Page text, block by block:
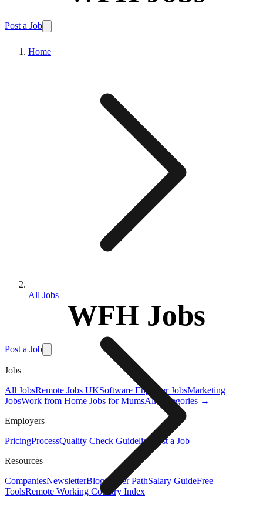
Post a Job
WFH Jobs
Post a Job
Jobs
All JobsRemote Jobs UKSoftware Engineer JobsMarketing
JobsWork from Home Jobs for MumsAll Categories →
Employers
PricingProcessQuality Check Guideline
Post a Job
Resources
CompaniesNewsletterBlogCareer PathSalary GuideFree
ToolsRemote Working Country Index
Home
All Jobs